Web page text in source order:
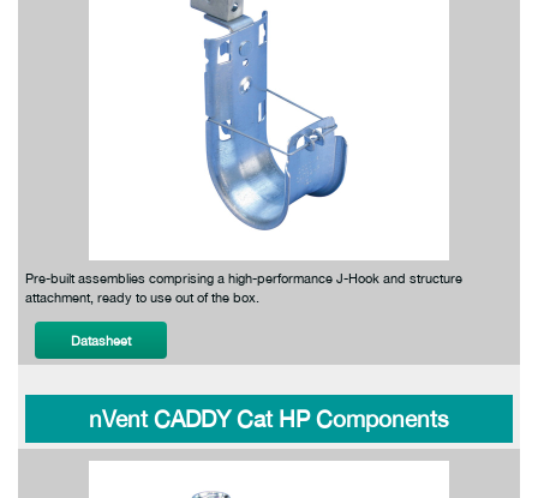
Pre-built assemblies comprising a high-performance J-Hook and structure
attachment, ready to use out of the box.
Datasheet
nVent CADDY Cat HP Components